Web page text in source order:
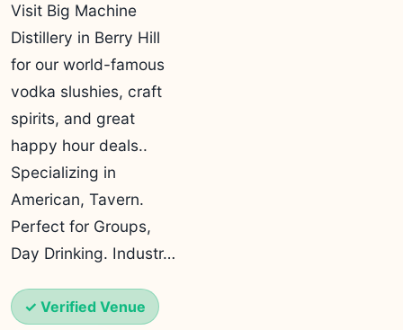
Visit Big Machine
Distillery in Berry Hill
for our world-famous
vodka slushies, craft
spirits, and great
happy hour deals..
Specializing in
American, Tavern.
Perfect for Groups,
Day Drinking. Industr…
✓ Verified Venue